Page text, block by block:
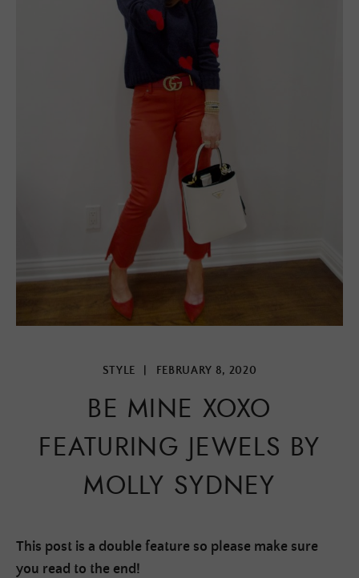
STYLE FEBRUARY 8, 2020
BE MINE XOXO
FEATURING JEWELS BY
MOLLY SYDNEY
This post is a double feature so please make sure
you read to the end!